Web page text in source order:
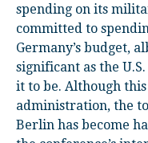
spending on its
committed to
Germany’s budget,
significant as the
it to be. Although
administration, the
Berlin has become